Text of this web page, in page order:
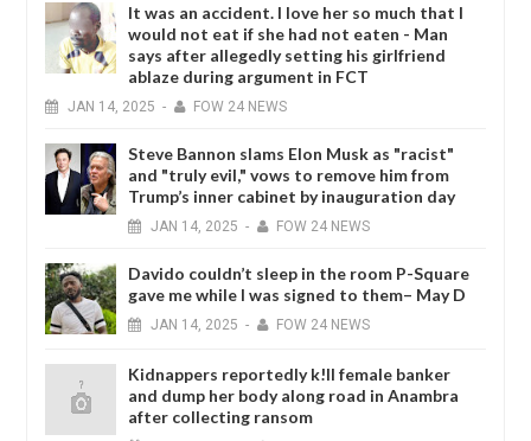
It was an accident. I love her so much that I
would not eat if she had not eaten - Man
says after allegedly setting his girlfriend
ablaze during argument in FCT
JAN 14, 2025 - FOW 24 NEWS
Steve Bannon slams Elon Musk as "racist"
and "truly evil," vows to remove him from
Trump’s inner cabinet by inauguration day
JAN 14, 2025 - FOW 24 NEWS
Davido couldn’t sleep in the room P-Square
gave me while I was signed to them– May D
JAN 14, 2025 - FOW 24 NEWS
Kidnappers reportedly k!ll female banker
and dump her body along road in Anambra
after collecting ransom